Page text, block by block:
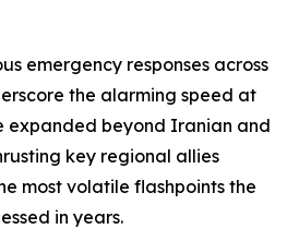
emergency responses across
the alarming speed at
expanded beyond Iranian and
key regional allies
most volatile flashpoints the
in years.